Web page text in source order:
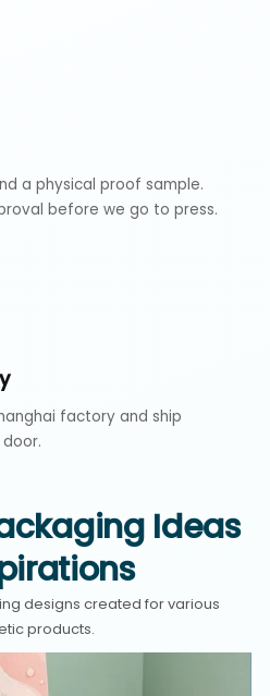
a physical proof sample.
before we go to press.
factory and ship
Ideas
designs created for various
products.